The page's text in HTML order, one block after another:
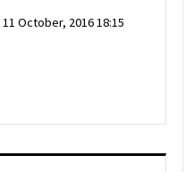
11 October, 2016 18:15